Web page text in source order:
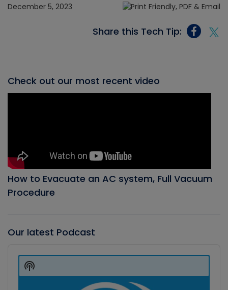
December 5, 2023
Share this Tech Tip:
Check out our most recent video
How to Evacuate an AC system, Full Vacuum
Procedure
Our latest Podcast
Player
Show
Podcast